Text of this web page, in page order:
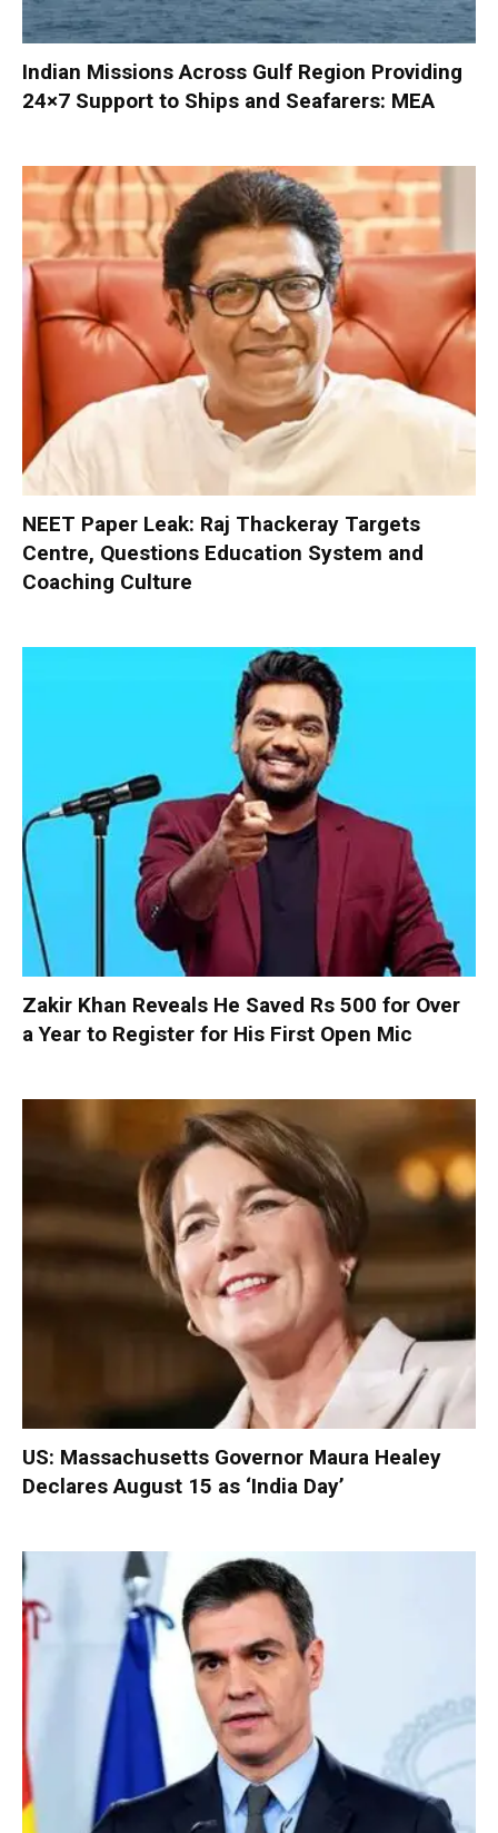
Indian Missions Across Gulf Region Providing
24×7 Support to Ships and Seafarers: MEA
NEET Paper Leak: Raj Thackeray Targets
Centre, Questions Education System and
Coaching Culture
Zakir Khan Reveals He Saved Rs 500 for Over
a Year to Register for His First Open Mic
US: Massachusetts Governor Maura Healey
Declares August 15 as ‘India Day’